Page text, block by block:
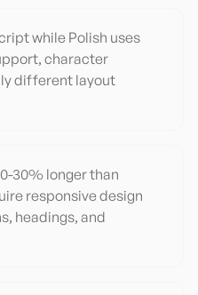
while Polish uses
character
different layout
30% longer than
responsive design
headings, and